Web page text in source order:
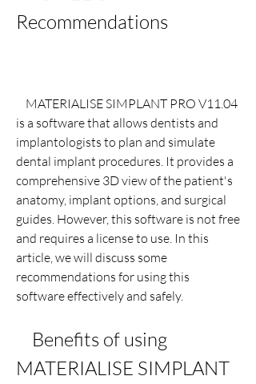
Recommendations
is a software that allows dentists and
implantologists to plan and simulate
dental implant procedures. It provides a
comprehensive 3D view of the patient's
anatomy, implant options, and surgical
guides. However, this software is not free
and requires a license to use. In this
article, we will discuss some
recommendations for using this
software effectively and safely.
MATERIALISE SIMPLANT